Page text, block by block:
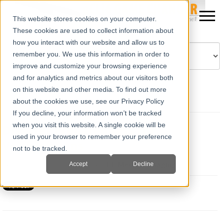
This website stores cookies on your computer.
These cookies are used to collect information about
how you interact with our website and allow us to
remember you. We use this information in order to
improve and customize your browsing experience
and for analytics and metrics about our visitors both
on this website and other media. To find out more
about the cookies we use, see our Privacy Policy
If you decline, your information won’t be tracked
when you visit this website. A single cookie will be
used in your browser to remember your preference
not to be tracked.
Accept Decline
Powered by Translate
Disaster Preparedness for
Veterinarians
Wed, May 17, 2023 @ 07:53 AM E.I. Medical Imaging